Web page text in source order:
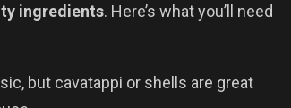
ingredients. Here’s what you’ll need
but cavatappi or shells are great